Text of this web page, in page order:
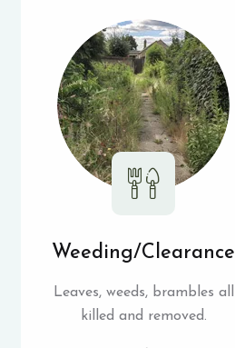
Weeding/Clearance
Leaves, weeds, brambles all
killed and removed.